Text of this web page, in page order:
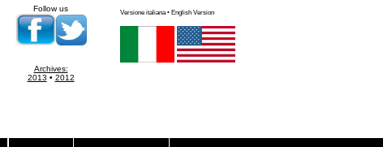
Versione italiana • English Version
Follow us
Archives:
2013 • 2012